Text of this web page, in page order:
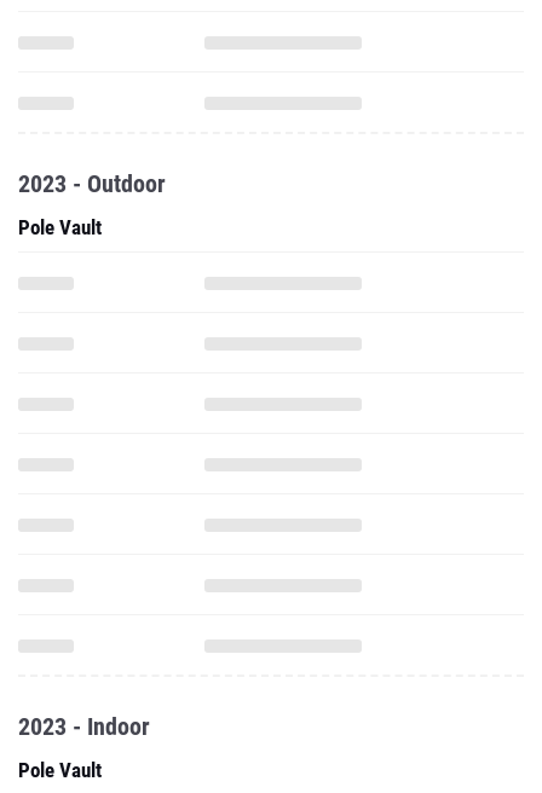
2023 - Outdoor
Pole Vault
2023 - Indoor
Pole Vault